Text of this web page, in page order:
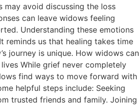
may avoid discussing the loss
can leave widows feeling
Understanding these emotions
reminds us that healing takes time
journey is unique. How widows can
While grief never completely
find ways to move forward with
helpful steps include: Seeking
trusted friends and family. Joining